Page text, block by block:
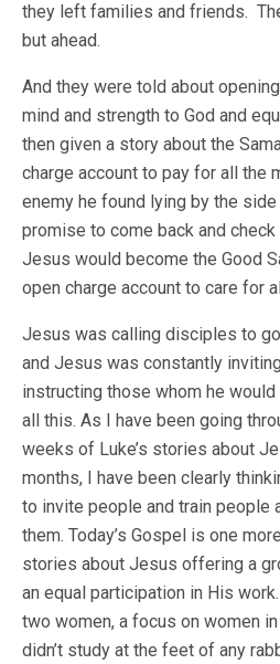
they left families and friends.
but ahead.
And they were told about
mind and strength to God and
then given a story about the
charge account to pay for all the
enemy he found lying by the
promise to come back and check
Jesus would become the Good
open charge account to care for
Jesus was calling disciples to
and Jesus was constantly
instructing those whom he
all this. As I have been going
weeks of Luke’s stories about
months, I have been clearly
to invite people and train people
them. Today’s Gospel is one
stories about Jesus offering a
an equal participation in His
two women, a focus on women
didn’t study at the feet of any